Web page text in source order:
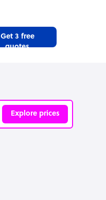
Get 3 free
quotes
Explore prices